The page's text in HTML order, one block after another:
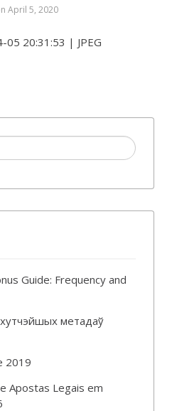
April 5, 2020
20:31:53 | JPEG
Guide: Frequency and
метадаў
2019
Apostas Legais em